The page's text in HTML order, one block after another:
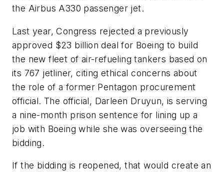
the Airbus A330 passenger jet.
Last year, Congress rejected a previously
approved $23 billion deal for Boeing to build
the new fleet of air-refueling tankers based on
its 767 jetliner, citing ethical concerns about
the role of a former Pentagon procurement
official. The official, Darleen Druyun, is serving
a nine-month prison sentence for lining up a
job with Boeing while she was overseeing the
bidding.
If the bidding is reopened, that would create an